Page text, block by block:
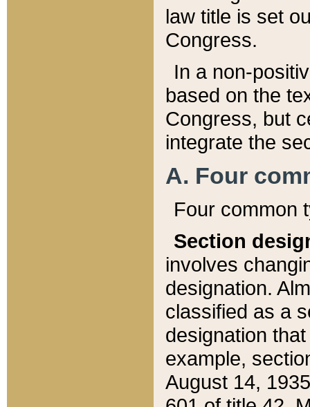
law title is set
Congress.
In a non-
based on the
Congress, but
integrate the
A. Four
Four common
Section
involves
designation.
classified as a
designation
example,
August 14,